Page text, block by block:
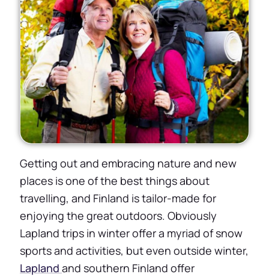
Getting out and embracing nature and new
places is one of the best things about
travelling, and Finland is tailor-made for
enjoying the great outdoors. Obviously
Lapland trips in winter offer a myriad of snow
sports and activities, but even outside winter,
Lapland and southern Finland offer